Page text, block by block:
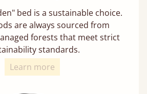
bed is a sustainable choice.
are always sourced from
forests that meet strict
standards.
Learn more